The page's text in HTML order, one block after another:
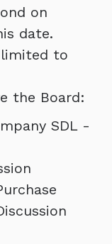
on
date.
limited to
the Board:
SDL -